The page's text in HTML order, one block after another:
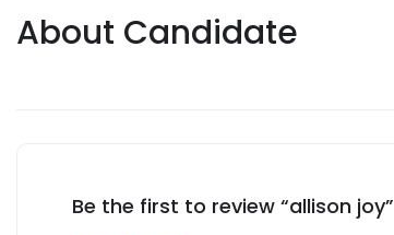
About Candidate
Be the first to review “allison joy”